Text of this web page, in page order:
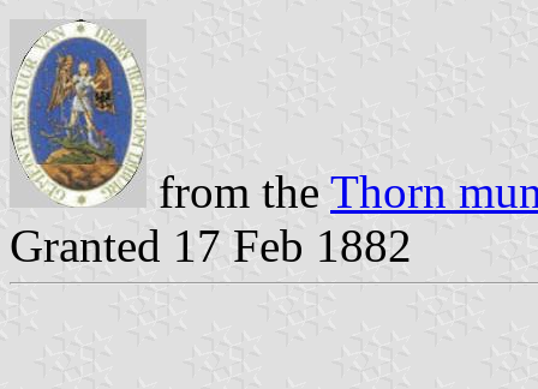
from the Thorn
Granted 17 Feb 1882